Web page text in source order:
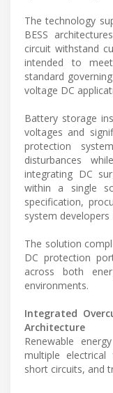
The technology
BESS
circuit withstand
intended to
standard
voltage DC
Battery storage
voltages and
protection
disturbances
integrating DC
within a single
specification,
system
The solution
DC protection
across both
environments.
Integrated
Architecture
Renewable
multiple electrical
short circuits, and